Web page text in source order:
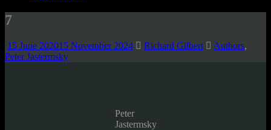
7
15 June 202015 November 2024 Richard Gilbert Authors,
Peter Jastermsky
Peter
Jastermsky